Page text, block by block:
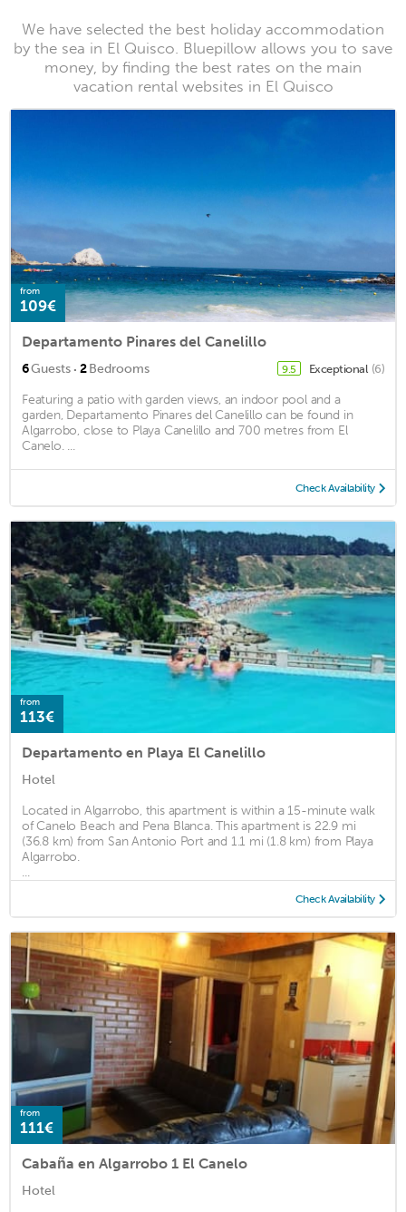
We have selected the best holiday accommodation
by the sea in El Quisco. Bluepillow allows you to save
money, by finding the best rates on the main
vacation rental websites in El Quisco
from
109€
Departamento Pinares del Canelillo
6Guests · 2Bedrooms 9.5 Exceptional (6)
Featuring a patio with garden views, an indoor pool and a
garden, Departamento Pinares del Canelillo can be found in
Algarrobo, close to Playa Canelillo and 700 metres from El
Canelo. ...
Check Availability
from
113€
Departamento en Playa El Canelillo
Hotel
Located in Algarrobo, this apartment is within a 15-minute walk
of Canelo Beach and Pena Blanca. This apartment is 22.9 mi
(36.8 km) from San Antonio Port and 1.1 mi (1.8 km) from Playa
Algarrobo.
...
Check Availability
from
111€
Cabaña en Algarrobo 1 El Canelo
Hotel